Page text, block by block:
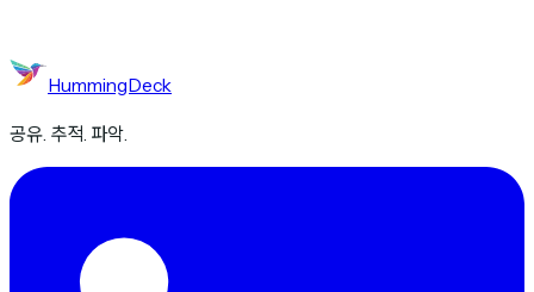
HummingDeck
공유. 추적. 파악.